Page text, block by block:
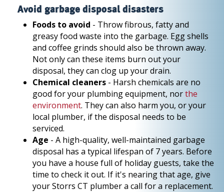
Avoid garbage disposal disasters
Foods to avoid - Throw fibrous, fatty and
greasy food waste into the garbage. Egg shells
and coffee grinds should also be thrown away.
Not only can these items burn out your
disposal, they can clog up your drain.
Chemical cleaners - Harsh chemicals are no
good for your plumbing equipment, northe
environment. They can also harm you, or your
local plumber, if the disposal needs to be
serviced.
Age - A high-quality, well-maintained garbage
disposal has a typical lifespan of 7 years. Before
you have a house full of holiday guests, take the
time to check it out. If it's nearing that age, give
your Storrs CT plumber a call for a replacement.